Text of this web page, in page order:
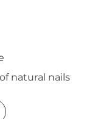
natural nails